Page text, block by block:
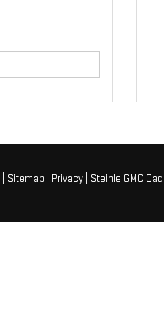
Sitemap Privacy| Steinle GMC